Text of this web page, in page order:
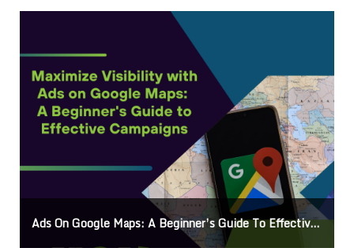
Google Maps: A Beginner’s Guide To Effective Campaigns Mastering